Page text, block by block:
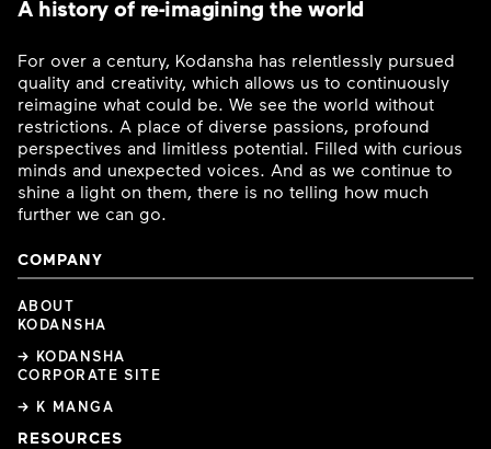
A history of re-imagining the world
For over a century, Kodansha has relentlessly pursued
quality and creativity, which allows us to continuously
reimagine what could be. We see the world without
restrictions. A place of diverse passions, profound
perspectives and limitless potential. Filled with curious
minds and unexpected voices. And as we continue to
shine a light on them, there is no telling how much
further we can go.
COMPANY
ABOUT
KODANSHA
→ KODANSHA
CORPORATE SITE
→ K MANGA
RESOURCES